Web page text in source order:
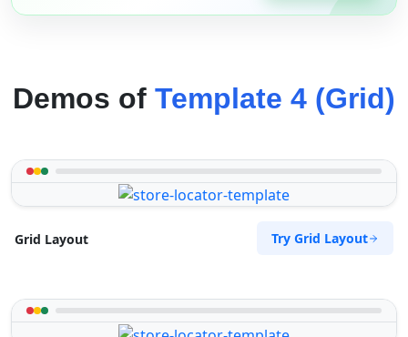
Demos of Template 4 (Grid)
Grid Layout Try Grid Layout